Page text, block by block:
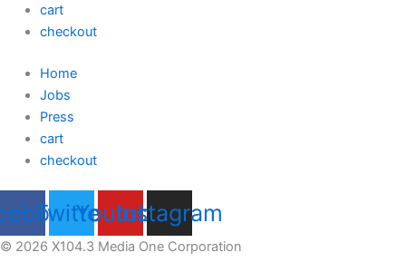
cart
checkout
Home
Jobs
Press
cart
checkout
TwitterYoutube
Instagram
© 2026 X104.3 Media One Corporation